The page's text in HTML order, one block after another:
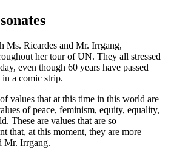
Ms. Ricardes and Mr. Irrgang,
her tour of UN. They all stressed
even though 60 years have passed
in a comic strip.
values that at this time in this world are
of peace, feminism, equity, equality,
These are values that are so
that, at this moment, they are more
Mr. Irrgang.